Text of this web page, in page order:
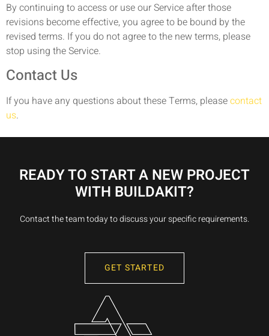
By continuing to access or use our Service after those
revisions become effective, you agree to be bound by the
revised terms. If you do not agree to the new terms, please
stop using the Service.
Contact Us
If you have any questions about these Terms, pleasecontact
us.
READY TO START A NEW PROJECT
WITH BUILDAKIT?
Contact the team today to discuss your specific requirements.
GET STARTED